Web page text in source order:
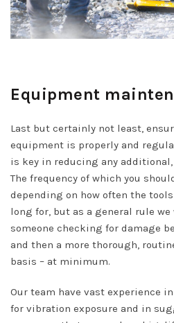
Equipment
Last but certainly not least,
equipment is properly and
is key in reducing any
The frequency of which you
depending on how often the
long for, but as a general rule we
someone checking for damage
and then a more thorough,
basis – at minimum.
Our team have vast experience
for vibration exposure and in